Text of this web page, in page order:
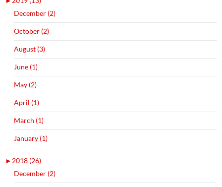
December (2)
October (2)
August (3)
June (1)
May (2)
April (1)
March (1)
January (1)
► 2018 (26)
December (2)